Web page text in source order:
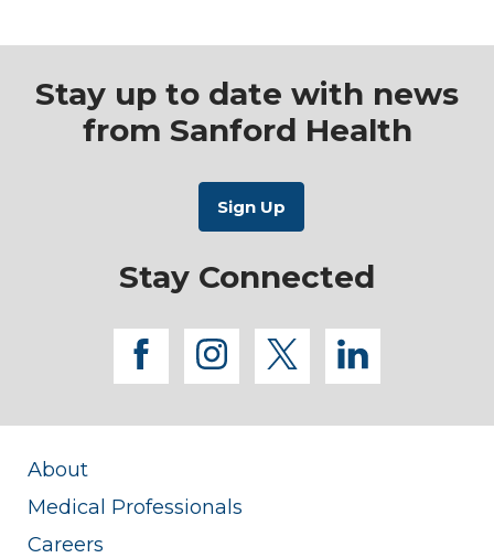
Stay up to date with news
from Sanford Health
Stay Connected
facebook
instagram
twitterlinkedin
About
Medical Professionals
Careers